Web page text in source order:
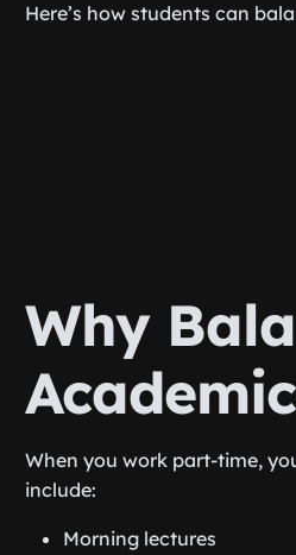
Here’s how students can
Why
When you work part-time,
include:
Morning lectures